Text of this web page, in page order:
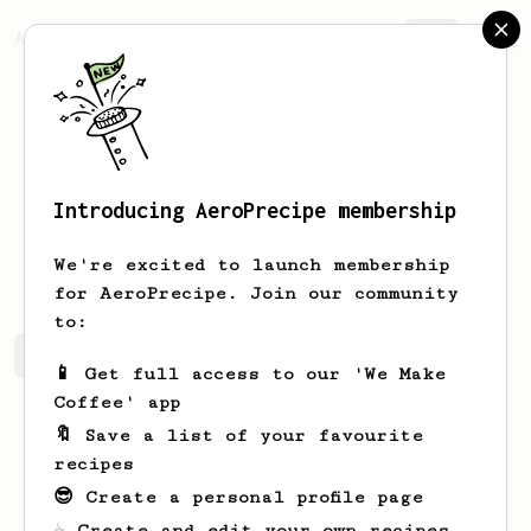
AeroPrecipe.
Tevin White
Introducing AeroPrecipe membership
We're excited to launch membership
for AeroPrecipe. Join our community
to:
📱 Get full access to our 'We Make
Coffee' app
🔖 Save a list of your favourite
recipes
😎 Create a personal profile page